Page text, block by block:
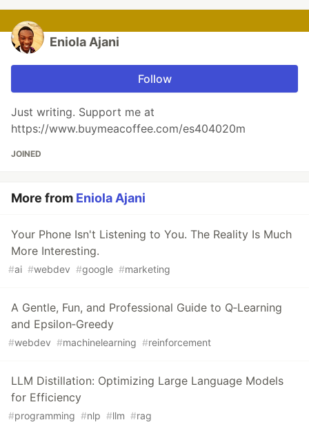
Eniola Ajani
Follow
Just writing. Support me at
https://www.buymeacoffee.com/es404020m
JOINED
More from Eniola Ajani
Your Phone Isn't Listening to You. The Reality Is Much
More Interesting.
#ai #webdev #google #marketing
A Gentle, Fun, and Professional Guide to Q‑Learning
and Epsilon‑Greedy
#webdev #machinelearning #reinforcement
LLM Distillation: Optimizing Large Language Models
for Efficiency
#programming #nlp #llm #rag